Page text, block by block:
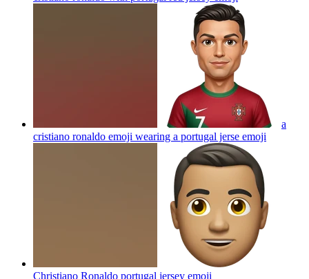
a
cristiano ronaldo emoji wearing a portugal jerse emoji
Christiano Ronaldo portugal jersey emoji